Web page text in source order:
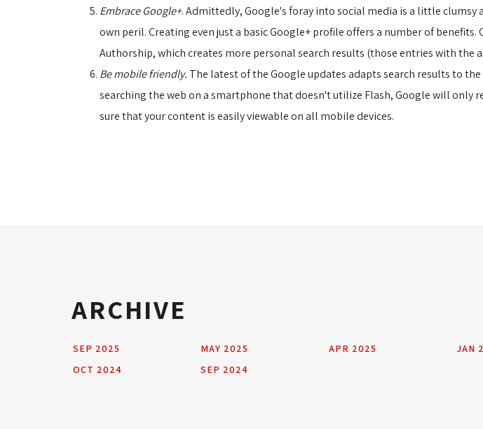
Embrace Google+. Admittedly, Google's foray into social media is a little
own peril. Creating even just a basic Google+ profile offers a number of
Authorship, which creates more personal search results (those entries with the
Be mobile friendly. The latest of the Google updates adapts search results to
searching the web on a smartphone that doesn't utilize Flash, Google will only
sure that your content is easily viewable on all mobile devices.
ARCHIVE
SEP 2025 MAY 2025 APR 2025 JAN
OCT 2024
SEP 2024